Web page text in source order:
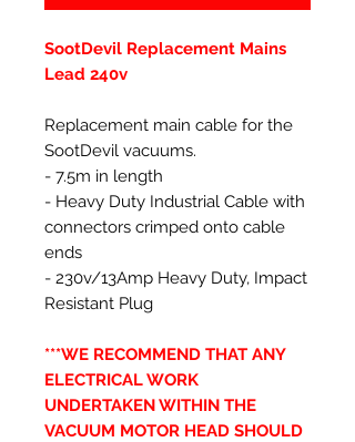
SootDevil Replacement Mains
Lead 240v
Replacement main cable for the
SootDevil vacuums.
- 7.5m in length
- Heavy Duty Industrial Cable with
connectors crimped onto cable
ends
- 230v/13Amp Heavy Duty, Impact
Resistant Plug
***WE RECOMMEND THAT ANY
ELECTRICAL WORK
UNDERTAKEN WITHIN THE
VACUUM MOTOR HEAD SHOULD